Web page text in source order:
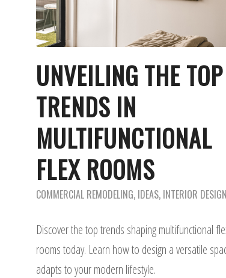
UNVEILING THE TOP
TRENDS IN
MULTIFUNCTIONAL
FLEX ROOMS
COMMERCIAL REMODELING, IDEAS, INTERIOR DESIGN
Discover the top trends shaping multifunctional
rooms today. Learn how to design a versatile
adapts to your modern lifestyle.